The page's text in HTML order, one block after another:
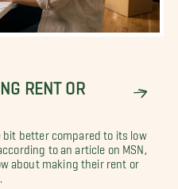
RENT OR
bit better compared to its low
to an article on MSN,
about making their rent or